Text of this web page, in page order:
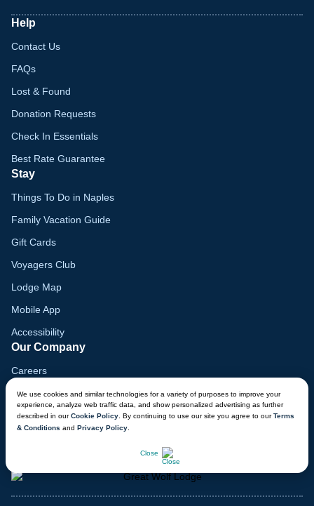
We use cookies and similar technologies for a variety of purposes to improve your
experience, analyze web traffic data, and show personalized advertising as further
described in ourCookie Policy . By continuing to use our site you agree to ourTerms
& Conditions and Privacy Policy
Close
Help
Contact Us
FAQs
Lost & Found
Donation Requests
Check In Essentials
Best Rate Guarantee
Stay
Things To Do in Naples
Family Vacation Guide
Gift Cards
Voyagers Club
Lodge Map
Mobile App
Accessibility
Our Company
Careers
Media
Blog